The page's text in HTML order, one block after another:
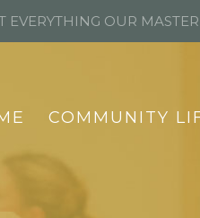
COMMUNITY
EVERYTHING OUR